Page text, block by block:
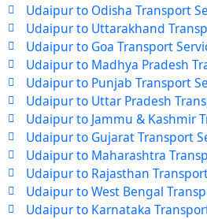
Udaipur to Odisha Transport
Udaipur to Uttarakhand
Udaipur to Goa Transport
Udaipur to Madhya Pradesh
Udaipur to Punjab Transport
Udaipur to Uttar Pradesh
Udaipur to Jammu & Kashmir
Udaipur to Gujarat Transport
Udaipur to Maharashtra
Udaipur to Rajasthan
Udaipur to West Bengal
Udaipur to Karnataka